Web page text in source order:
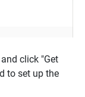
click "Get
to set up the